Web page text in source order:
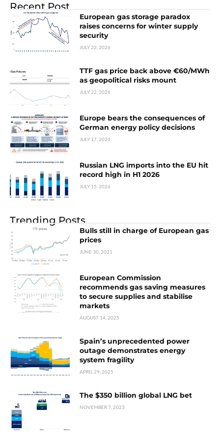
Recent Post
European gas storage paradox
raises concerns for winter supply
security
JULY 22, 2026
TTF gas price back above €60/MWh
as geopolitical risks mount
JULY 22, 2026
Europe bears the consequences of
German energy policy decisions
JULY 17, 2026
Russian LNG imports into the EU hit
record high in H1 2026
JULY 15, 2026
Trending Posts
Bulls still in charge of European gas
prices
JUNE 30, 2021
European Commission
recommends gas saving measures
to secure supplies and stabilise
markets
AUGUST 14, 2025
Spain’s unprecedented power
outage demonstrates energy
system fragility
APRIL 29, 2025
The $350 billion global LNG bet
NOVEMBER 7, 2023